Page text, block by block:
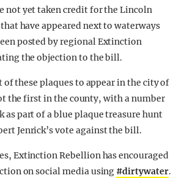
not yet taken credit for the Lincoln
have appeared next to waterways
posted by regional Extinction
the objection to the bill.
these plaques to appear in the city of
the first in the county, with a number
as part of a blue plaque treasure hunt
Jenrick’s vote against the bill.
Extinction Rebellion has encouraged
on social media using #dirtywater.